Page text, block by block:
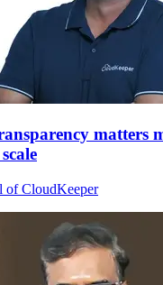
matters
of CloudKeeper